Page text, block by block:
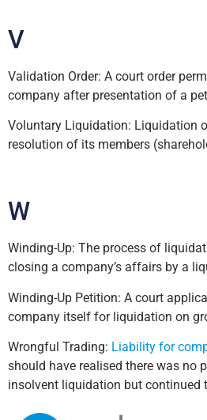
V
Validation Order: A court order
company after presentation of a
Voluntary Liquidation: Liquidation
resolution of its members
W
Winding-Up: The process of
closing a company’s affairs by a
Winding-Up Petition: A court
company itself for liquidation on
Wrongful Trading: Liability for
should have realised there was no
insolvent liquidation but continued